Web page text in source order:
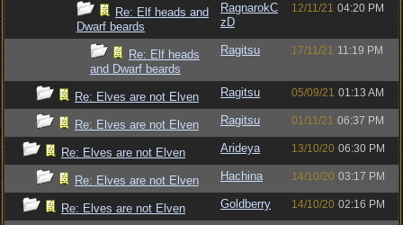
Re: Elf heads and
Dwarf beards
RagnarokC
zD
12/11/21 04:20 PM
Re: Elf heads
and Dwarf beards
Ragitsu 17/11/21 11:19 PM
Re: Elves are not Elven Ragitsu 05/09/21 01:13 AM
Re: Elves are not Elven Ragitsu 01/11/21 06:37 PM
Re: Elves are not Elven Arideya 13/10/20 06:30 PM
Re: Elves are not Elven Hachina 14/10/20 03:17 PM
Re: Elves are not Elven Goldberry 14/10/20 02:16 PM